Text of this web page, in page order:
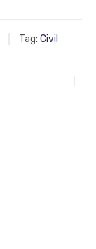
Tag: Civil